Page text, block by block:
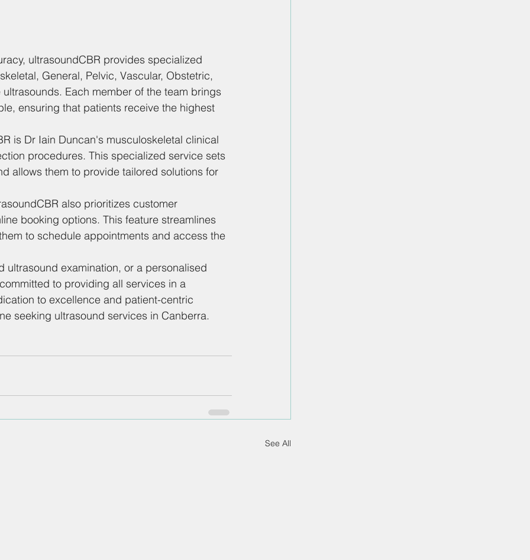
ultrasoundCBR provides specialized
General, Pelvic, Vascular, Obstetric,
Each member of the team brings
ensuring that patients receive the highest
is Dr Iain Duncan's musculoskeletal clinical
procedures. This specialized service sets
allows them to provide tailored solutions for
also prioritizes customer
booking options. This feature streamlines
to schedule appointments and access the
ultrasound examination, or a personalised
to providing all services in a
to excellence and patient-centric
seeking ultrasound services in Canberra.
See All